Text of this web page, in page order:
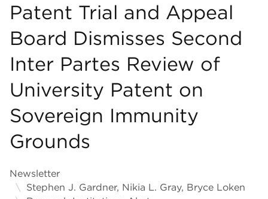
Patent Trial and Appeal
Board Dismisses Second
Inter Partes Review of
University Patent on
Sovereign Immunity
Grounds
Newsletter
Stephen J. Gardner, Nikia L. Gray, Bryce Loken